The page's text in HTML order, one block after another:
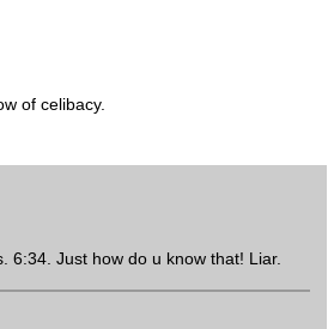
of celibacy.
6:34. Just how do u know that! Liar.